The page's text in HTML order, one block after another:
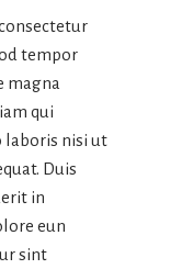
tempor
magna
qui
laboris nisi ut
Duis
in
eun
sint